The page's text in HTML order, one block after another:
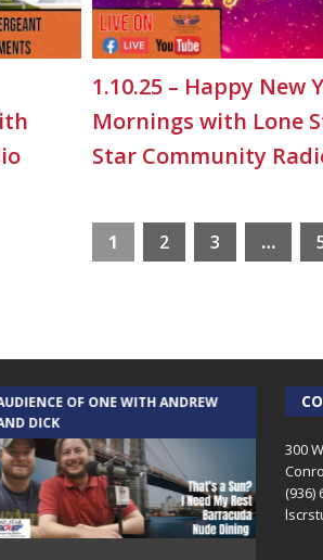
1.10.25 – Happy New
Mornings with Lone
Star Community
1 2 3 …
OF ONE WITH ANDREW
DICK
THE
RICK
300
(936)